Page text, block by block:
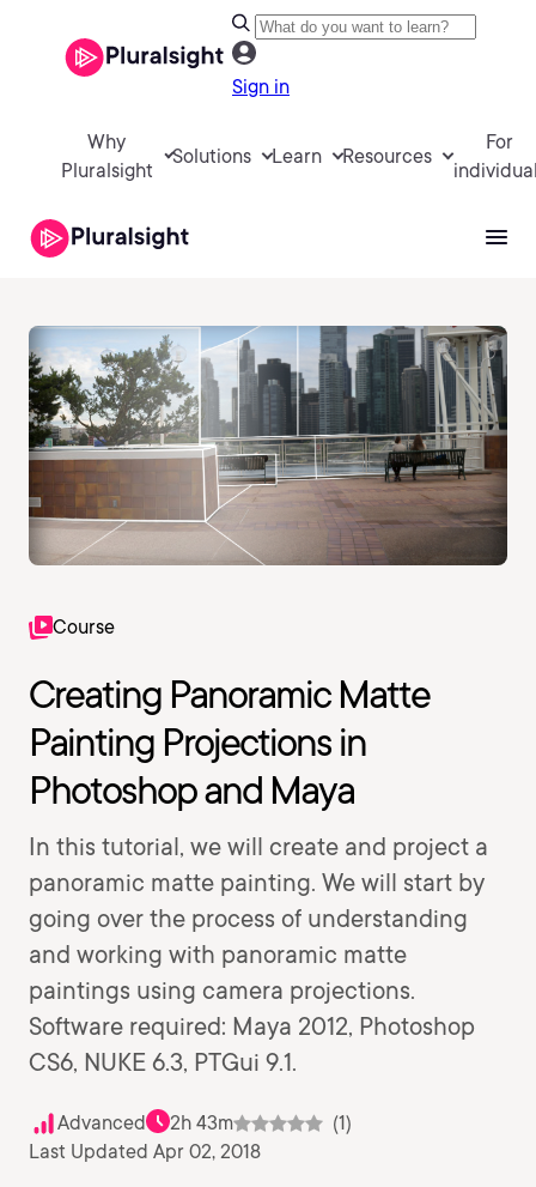
Sign in
Why
Pluralsight
Solutions Learn Resources
For
Course
Creating Panoramic Matte
Painting Projections in
Photoshop and Maya
In this tutorial, we will create and project a
panoramic matte painting. We will start by
going over the process of understanding
and working with panoramic matte
paintings using camera projections.
Software required: Maya 2012, Photoshop
CS6, NUKE 6.3, PTGui 9.1.
Advanced 2h 43m
(1)
Last Updated Apr 02, 2018